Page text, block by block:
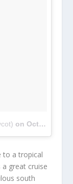
on Oct 2, 2016 at 3:18pm PDT
to a tropical
great cruise
south